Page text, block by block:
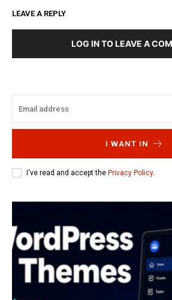
LEAVE A REPLY
LOG IN TO LEAVE A
I WANT IN
I've read and accept the Privacy Policy.